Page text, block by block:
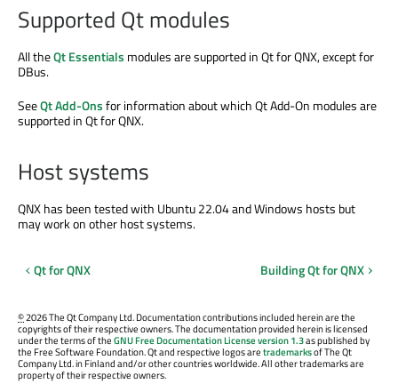
Supported Qt modules
All theQt Essentials modules are supported in Qt for QNX, except for
DBus.
SeeQt Add-Onsfor information about which Qt Add-On modules are
supported in Qt for QNX.
Host systems
QNX has been tested with Ubuntu 22.04 and Windows hosts but
may work on other host systems.
Qt for QNX Building Qt for QNX
©2026 The Qt Company Ltd. Documentation contributions included herein are the
copyrights of their respective owners. The documentation provided herein is licensed
under the terms of theGNU Free Documentation License version 1.3as published by
the Free Software Foundation. Qt and respective logos aretrademarksof The Qt
Company Ltd. in Finland and/or other countries worldwide. All other trademarks are
property of their respective owners.